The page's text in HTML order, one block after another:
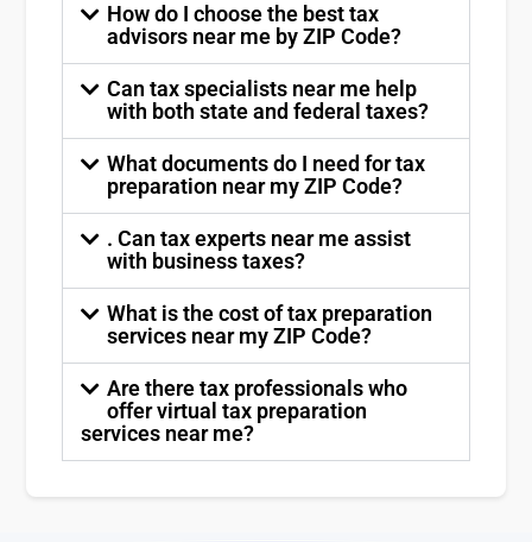
How do I choose the best tax
advisors near me by ZIP Code?
Can tax specialists near me help
with both state and federal taxes?
What documents do I need for tax
preparation near my ZIP Code?
. Can tax experts near me assist
with business taxes?
What is the cost of tax preparation
services near my ZIP Code?
Are there tax professionals who
offer virtual tax preparation
services near me?